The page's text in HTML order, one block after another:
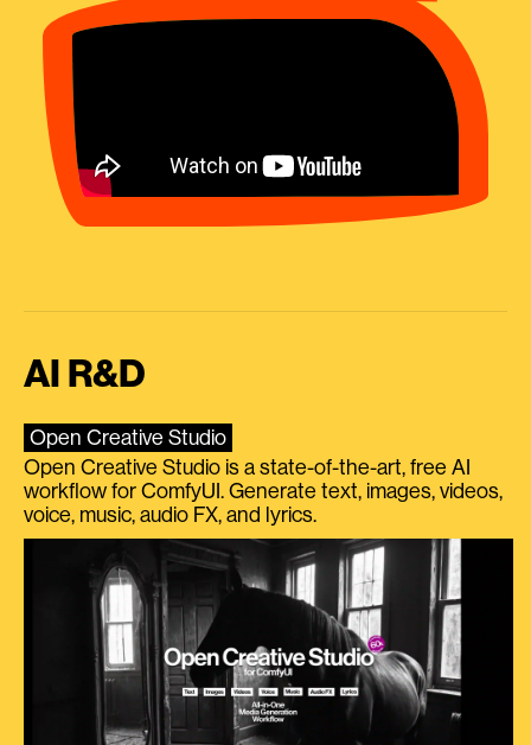
AI R&D
Open Creative Studio
Open Creative Studio is a state-of-the-art, free AI
workflow for ComfyUI. Generate text, images, videos,
voice, music, audio FX, and lyrics.